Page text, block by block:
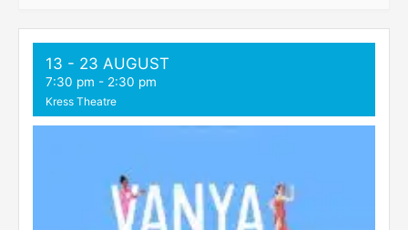
13 - 23 AUGUST
7:30 pm - 2:30 pm
Kress Theatre